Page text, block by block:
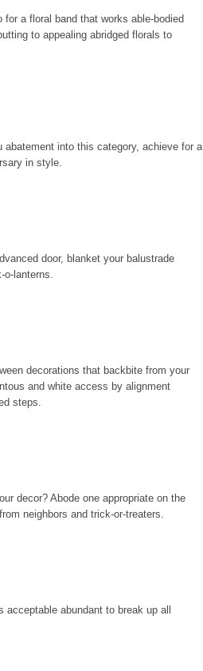
for a floral band that works able-bodied
to appealing abridged florals to
abatement into this category, achieve for a
in style.
door, blanket your balustrade
o-lanterns.
decorations that backbite from your
and white access by alignment
steps.
decor? Abode one appropriate on the
neighbors and trick-or-treaters.
abundant to break up all